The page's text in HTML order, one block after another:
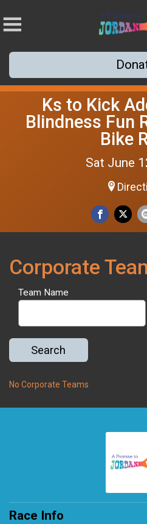
Ks to Kick
Blindness Fun
Bike
Sat June
Corporate
Team Name
Search
No Corporate Teams
Race Info